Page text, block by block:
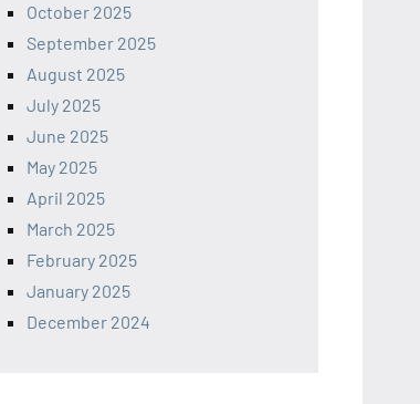
October 2025
September 2025
August 2025
July 2025
June 2025
May 2025
April 2025
March 2025
February 2025
January 2025
December 2024